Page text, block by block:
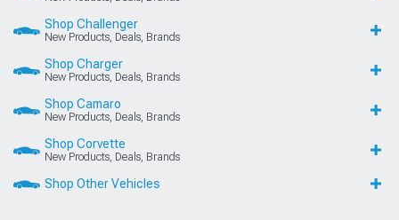
Shop Challenger
New Products, Deals, Brands
Shop Charger
New Products, Deals, Brands
Shop Camaro
New Products, Deals, Brands
Shop Corvette
New Products, Deals, Brands
Shop Other Vehicles